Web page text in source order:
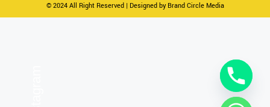
© 2024 All Right Reserved| Designed by Brand Circle Media